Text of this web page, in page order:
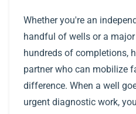
Whether you're an
handful of wells or a
hundreds of completions,
partner who can mobilize
difference. When a well
urgent diagnostic work,